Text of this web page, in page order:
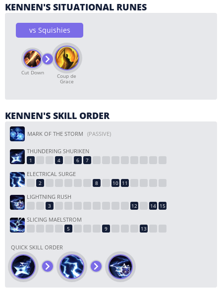
KENNEN'S SITUATIONAL RUNES
vs Squishies
Cut Down Coup de
Grace
KENNEN'S SKILL ORDER
MARK OF THE STORM (PASSIVE)
THUNDERING SHURIKEN
ELECTRICAL SURGE
LIGHTNING RUSH
SLICING MAELSTROM
QUICK SKILL ORDER